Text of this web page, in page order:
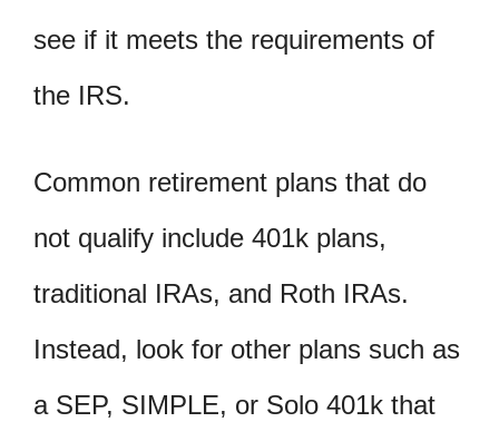
see if it meets the requirements of
the IRS.
Common retirement plans that do
not qualify include 401k plans,
traditional IRAs, and Roth IRAs.
Instead, look for other plans such as
a SEP, SIMPLE, or Solo 401k that